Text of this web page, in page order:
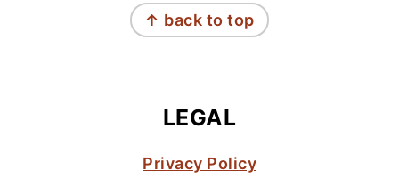
↑ back to top
LEGAL
Privacy Policy